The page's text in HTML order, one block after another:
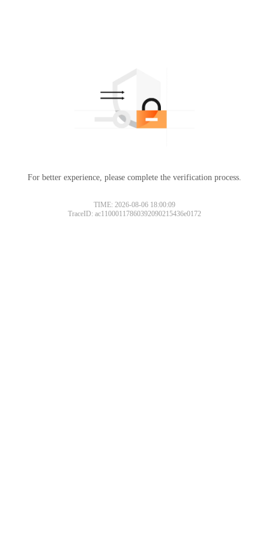
For better experience, please complete the verification process.
TIME: 2026-08-06 18:00:09
TraceID: ac11000117860392090215436e0172